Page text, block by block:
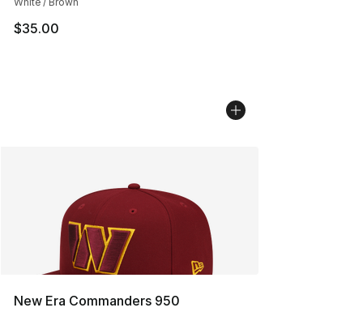
$35.00
New Era Commanders 950